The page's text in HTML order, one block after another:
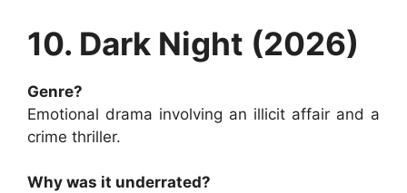
10. Dark Night (2026)
Genre?
Emotional drama involving an illicit affair and a
crime thriller.
Why was it underrated?